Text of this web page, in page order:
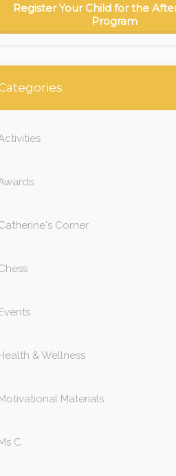
Register Your Child for the
Program
Corner
& Wellness
Materials
C